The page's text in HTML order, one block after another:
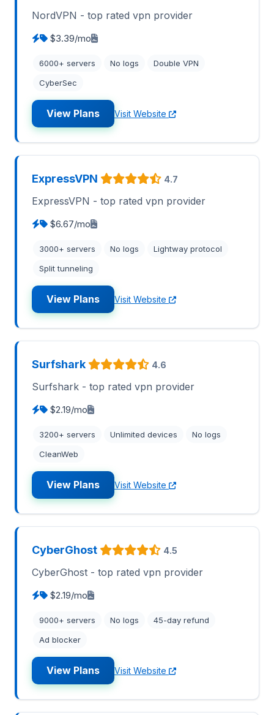
NordVPN - top rated vpn provider
$3.39/mo
6000+ servers No logs
Double VPN
CyberSec
View Plans Visit Website
ExpressVPN 4.7
ExpressVPN - top rated vpn provider
$6.67/mo
3000+ servers No logs
Lightway protocol
Split tunneling
View Plans Visit Website
Surfshark 4.6
Surfshark - top rated vpn provider
$2.19/mo
3200+ servers Unlimited devices
No logs
CleanWeb
View Plans Visit Website
CyberGhost 4.5
CyberGhost - top rated vpn provider
$2.19/mo
9000+ servers No logs
45-day refund
Ad blocker
View Plans Visit Website